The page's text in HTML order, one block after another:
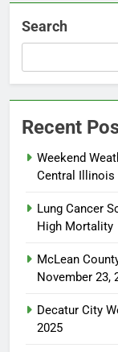
Search
Recent
Weekend
Central Illinois
Lung Cancer
High Mortality
McLean
November 23,
Decatur City
2025